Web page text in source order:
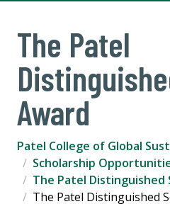
The Patel
Award
Patel College of Global
Scholarship
The Patel Distinguished
The Patel Distinguished